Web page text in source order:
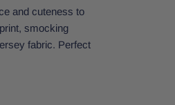
and cuteness to
smocking
fabric. Perfect